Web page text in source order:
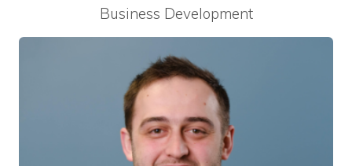
Business Development